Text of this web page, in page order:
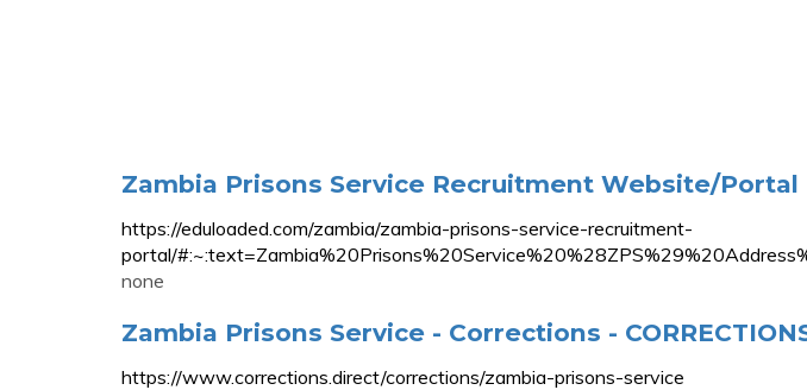
Zambia Prisons Service Recruitment Website/
https://eduloaded.com/zambia/zambia-prisons-service-recruitment-
portal/
none
Zambia Prisons Service - Corrections -
https://www.corrections.direct/corrections/zambia-prisons-service